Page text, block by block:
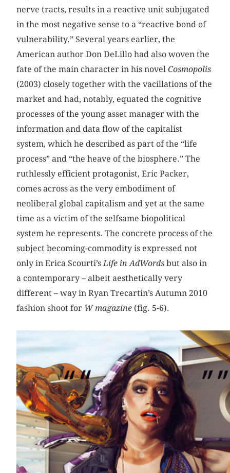
nerve tracts, results in a reactive unit subjugated
in the most negative sense to a “reactive bond of
vulnerability.” Several years earlier, the
American author Don DeLillo had also woven the
fate of the main character in his novelCosmopolis
(2003) closely together with the vacillations of the
market and had, notably, equated the cognitive
processes of the young asset manager with the
information and data flow of the capitalist
system, which he described as part of the “life
process” and “the heave of the biosphere.” The
ruthlessly efficient protagonist, Eric Packer,
comes across as the very embodiment of
neoliberal global capitalism and yet at the same
time as a victim of the selfsame biopolitical
system he represents. The concrete process of the
subject becoming-commodity is expressed not
only in Erica Scourti’s Life in AdWords but also in
a contemporary – albeit aesthetically very
different – way in Ryan Trecartin’s Autumn 2010
fashion shoot for W magazine (fig. 5-6).